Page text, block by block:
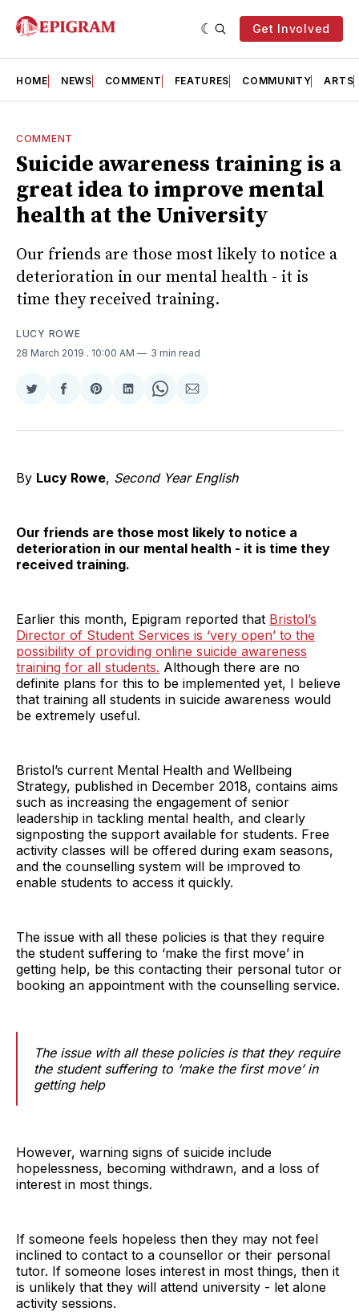
Get Involved
HOME NEWS COMMENT FEATURES COMMUNITY ARTS
COMMENT
Suicide awareness training is a
great idea to improve mental
health at the University
Our friends are those most likely to notice a
deterioration in our mental health - it is
time they received training.
LUCY ROWE
28 March 2019 . 10:00 AM 3 min read
Share
Twitter
Share
Facebook
Share
Pinterest
Share
LinkedIn
Share
WhatsApp
Share
Email
By Lucy Rowe, Second Year English
Our friends are those most likely to notice a
deterioration in our mental health - it is time they
received training.
Earlier this month, Epigram reported that Bristol’s
Director of Student Services is ‘very open’ to the
possibility of providing online suicide awareness
training for all students. Although there are no
definite plans for this to be implemented yet, I believe
that training all students in suicide awareness would
be extremely useful.
Bristol’s current Mental Health and Wellbeing
Strategy, published in December 2018, contains aims
such as increasing the engagement of senior
leadership in tackling mental health, and clearly
signposting the support available for students. Free
activity classes will be offered during exam seasons,
and the counselling system will be improved to
enable students to access it quickly.
The issue with all these policies is that they require
the student suffering to ‘make the first move’ in
getting help, be this contacting their personal tutor or
booking an appointment with the counselling service.
The issue with all these policies is that they require
the student suffering to ‘make the first move’ in
getting help
However, warning signs of suicide include
hopelessness, becoming withdrawn, and a loss of
interest in most things.
If someone feels hopeless then they may not feel
inclined to contact to a counsellor or their personal
tutor. If someone loses interest in most things, then it
is unlikely that they will attend university - let alone
activity sessions.